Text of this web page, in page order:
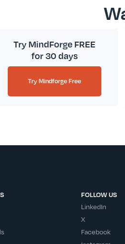
Try MindForge FREE
for 30 days
Try Mindforge Free
FOLLOW US
LinkedIn
X
Facebook